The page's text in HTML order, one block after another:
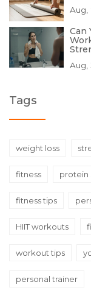
Aug,
Can
Aug,
Tags
weight loss
fitness protein
fitness tips
HIIT workouts
workout tips
personal trainer